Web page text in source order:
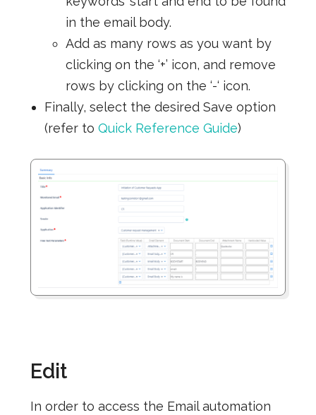
in the email body.
Add as many rows as you want by
clicking on the ‘+’ icon, and remove
rows by clicking on the ‘-‘ icon.
Finally, select the desired Save option
(refer to Quick Reference Guide)
Edit
In order to access the Email automation